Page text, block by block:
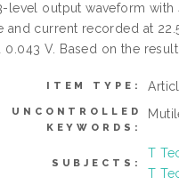
level output waveform
and current recorded at
0.043 V. Based on the
ITEM TYPE:
UNCONTROLLED
KEYWORDS:
SUBJECTS:
T
T